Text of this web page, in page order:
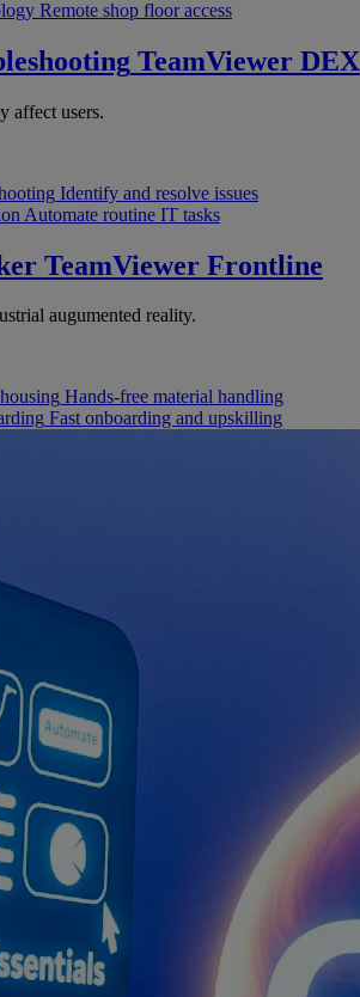
Remote shop floor access
TeamViewer DEX
affect users.
Identify and resolve issues
Automate routine IT tasks
TeamViewer Frontline
augumented reality.
Hands-free material handling
Fast onboarding and upskilling